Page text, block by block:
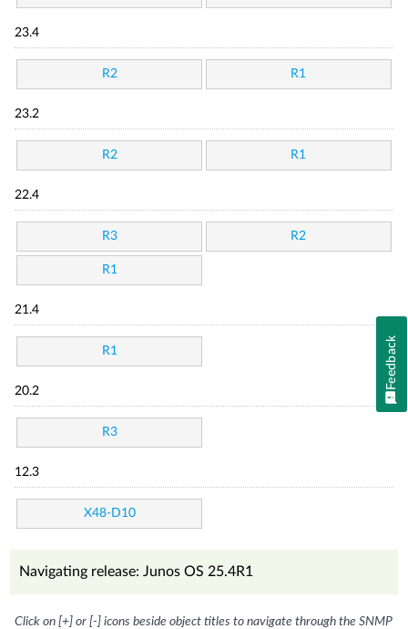
23.4
R2 R1
23.2
R2 R1
22.4
R3 R2
R1
21.4
R1
20.2
R3
12.3
X48-D10
Navigating release: Junos OS 25.4R1
Click on [+] or [-] icons beside object titles to navigate through the SNMP
Feedback